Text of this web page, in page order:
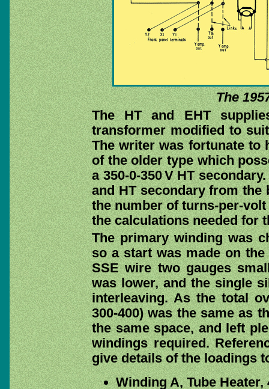
The
The HT and EHT
transformer modified to
The writer was fortunate to
of the older type which
a 350-0-350 V HT
and HT secondary from the
the number of turns-per-
the calculations needed for
The primary winding was
so a start was made on
SSE wire two gauges
was lower, and the single
interleaving. As the total
300-400) was the same as
the same space, and left
windings required.
give details of the loadings
Winding A, Tube Heater,